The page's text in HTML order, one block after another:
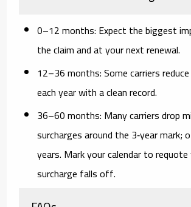
0–12 months: Expect the biggest
the claim and at your next renewal.
12–36 months:Some carriers
each year with a clean record.
36–60 months: Many carriers drop
surcharges around the 3‑year mark;
years. Mark your calendar to
surcharge falls off.